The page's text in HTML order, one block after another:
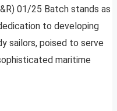
01/25 Batch stands as
to developing
sailors, poised to serve
maritime